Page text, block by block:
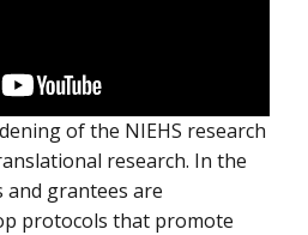
of the NIEHS research
research. In the
and grantees are
protocols that promote